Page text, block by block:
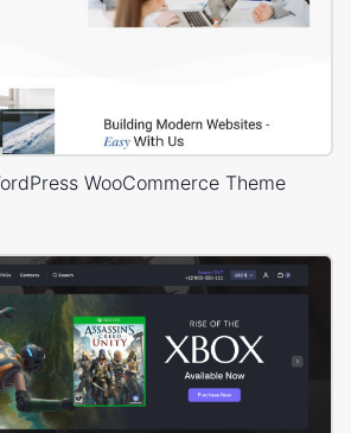
WooCommerce Theme